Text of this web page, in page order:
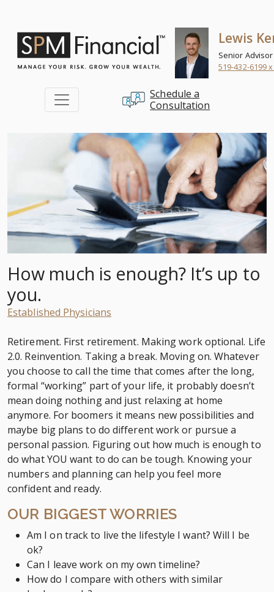
Lewis
Senior Advisor
519-432-6199
Schedule a
Consultation
How much is enough? It’s up to
you.
Established Physicians
Retirement. First retirement. Making work optional. Life
2.0. Reinvention. Taking a break. Moving on. Whatever
you choose to call the time that comes after the long,
formal “working” part of your life, it probably doesn’t
mean doing nothing and just relaxing at home
anymore. For boomers it means new possibilities and
maybe big plans to do different work or pursue a
personal passion. Figuring out how much is enough to
do what YOU want to do can be tough. Knowing your
numbers and planning can help you feel more
confident and ready.
OUR BIGGEST WORRIES
Am I on track to live the lifestyle I want? Will I be
ok?
Can I leave work on my own timeline?
How do I compare with others with similar